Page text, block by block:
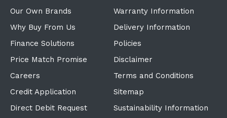
Our Own Brands
Why Buy From Us
Finance Solutions
Price Match Promise
Careers
Credit Application
Direct Debit Request
Warranty Information
Delivery Information
Policies
Disclaimer
Terms and Conditions
Sitemap
Sustainability Information